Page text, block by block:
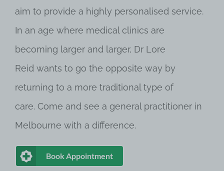
aim to provide a highly personalised service.
In an age where medical clinics are
becoming larger and larger, Dr Lore
Reid wants to go the opposite way by
returning to a more traditional type of
care. Come and see a general practitioner in
Melbourne with a difference.
Book Appointment